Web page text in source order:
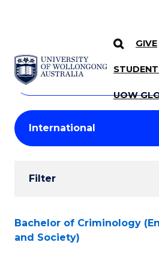
SKIP TO CONTENT
GIVE
UOW
Search
Courses
Search
courses
keyword
Student
Results
Filter
Search
Results
Bachelor of Criminology
and Society)